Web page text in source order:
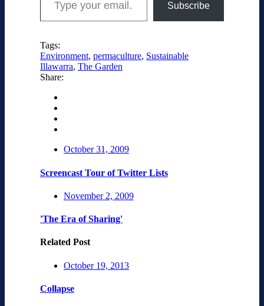
Subscribe
Tags:
Environment, permaculture, Sustainable
Illawarra, The Garden
Share:
October 31, 2009
Screencast Tour of Twitter Lists
November 2, 2009
'The Era of Sharing'
Related Post
October 19, 2013
Collapse